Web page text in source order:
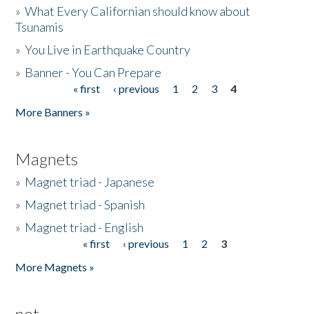
»What Every Californian should know about
Tsunamis
»You Live in Earthquake Country
» Banner - You Can Prepare
« first ‹ previous 1 2 3
4
More Banners »
Magnets
» Magnet triad - Japanese
» Magnet triad - Spanish
» Magnet triad - English
« first ‹ previous 1 2
3
More Magnets »